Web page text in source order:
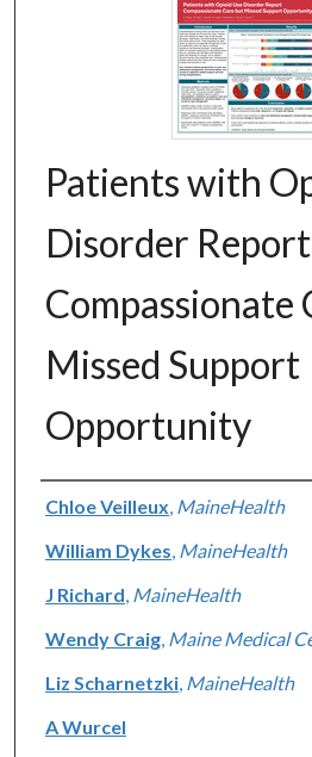
Patients with
Disorder Report
Compassionate
Missed Support
Opportunity
Authors
Chloe Veilleux, MaineHealth
William Dykes, MaineHealth
J Richard, MaineHealth
Wendy Craig, Maine Medical
Liz Scharnetzki, MaineHealth
A Wurcel